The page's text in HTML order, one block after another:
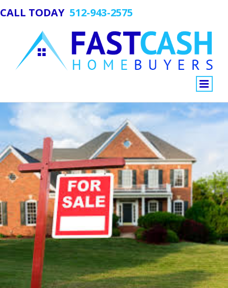
CALL TODAY 512-943-2575